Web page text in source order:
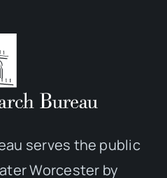
serves the public
Worcester by